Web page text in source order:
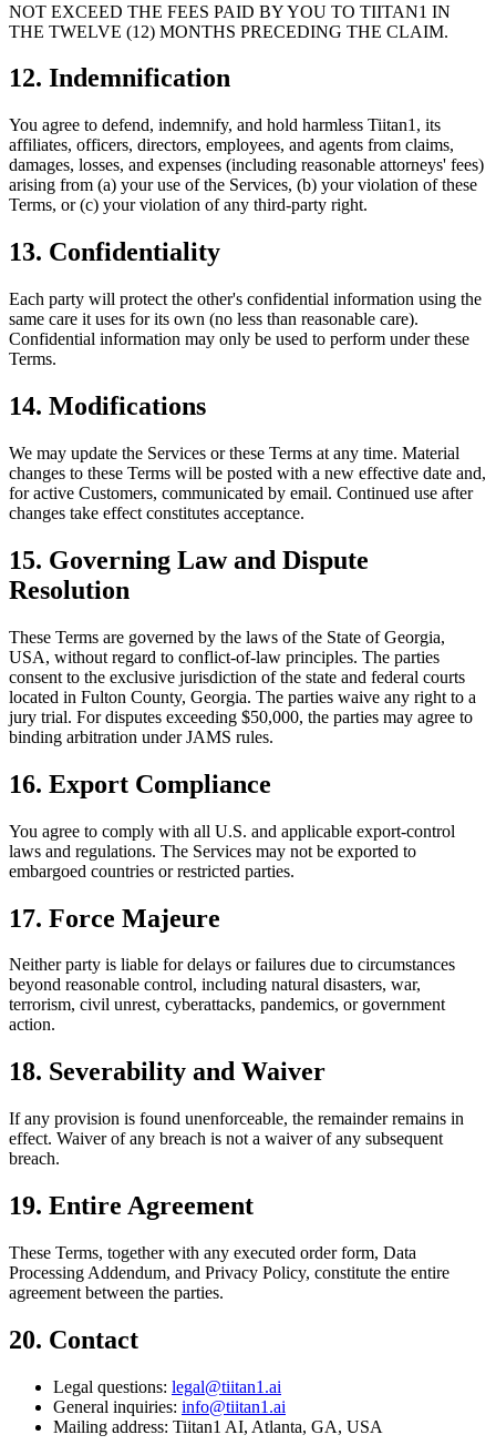
NOT EXCEED THE FEES PAID BY YOU TO TIITAN1 IN
THE TWELVE (12) MONTHS PRECEDING THE CLAIM.
12. Indemnification
You agree to defend, indemnify, and hold harmless Tiitan1, its
affiliates, officers, directors, employees, and agents from claims,
damages, losses, and expenses (including reasonable attorneys' fees)
arising from (a) your use of the Services, (b) your violation of these
Terms, or (c) your violation of any third-party right.
13. Confidentiality
Each party will protect the other's confidential information using the
same care it uses for its own (no less than reasonable care).
Confidential information may only be used to perform under these
Terms.
14. Modifications
We may update the Services or these Terms at any time. Material
changes to these Terms will be posted with a new effective date and,
for active Customers, communicated by email. Continued use after
changes take effect constitutes acceptance.
15. Governing Law and Dispute
Resolution
These Terms are governed by the laws of the State of Georgia,
USA, without regard to conflict-of-law principles. The parties
consent to the exclusive jurisdiction of the state and federal courts
located in Fulton County, Georgia. The parties waive any right to a
jury trial. For disputes exceeding $50,000, the parties may agree to
binding arbitration under JAMS rules.
16. Export Compliance
You agree to comply with all U.S. and applicable export-control
laws and regulations. The Services may not be exported to
embargoed countries or restricted parties.
17. Force Majeure
Neither party is liable for delays or failures due to circumstances
beyond reasonable control, including natural disasters, war,
terrorism, civil unrest, cyberattacks, pandemics, or government
action.
18. Severability and Waiver
If any provision is found unenforceable, the remainder remains in
effect. Waiver of any breach is not a waiver of any subsequent
breach.
19. Entire Agreement
These Terms, together with any executed order form, Data
Processing Addendum, and Privacy Policy, constitute the entire
agreement between the parties.
20. Contact
Legal questions: legal@tiitan1.ai
General inquiries: info@tiitan1.ai
Mailing address: Tiitan1 AI, Atlanta, GA, USA